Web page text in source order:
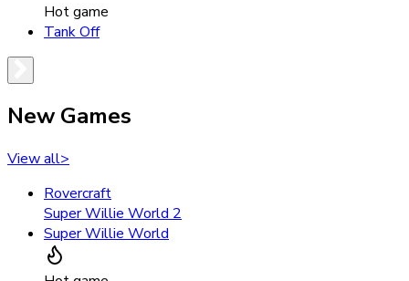
Hot game
Tank Off
New Games
View all>
Rovercraft
Super Willie World 2
Super Willie World